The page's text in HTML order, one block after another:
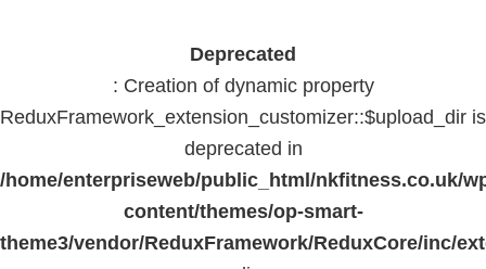
Deprecated
: Creation of dynamic property
ReduxFramework_extension_customizer::$upload_dir is
deprecated in
/home/enterpriseweb/public_html/nkfitness.co.uk/
content/themes/op-smart-
theme3/vendor/ReduxFramework/ReduxCore/inc/